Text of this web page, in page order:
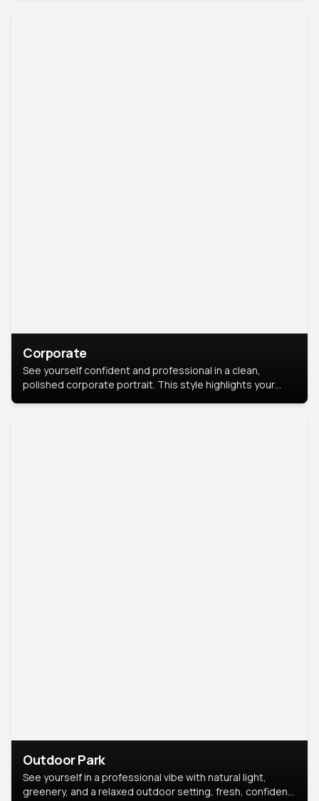
Corporate
See yourself confident and professional in a clean,
polished corporate portrait. This style highlights your
Outdoor Park
See yourself in a professional vibe with natural light,
greenery, and a relaxed outdoor setting, fresh, confident,